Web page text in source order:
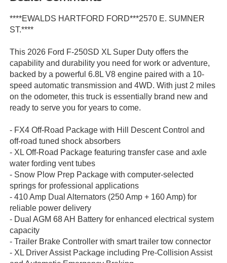
****EWALDS HARTFORD FORD***2570 E. SUMNER
ST.****
This 2026 Ford F-250SD XL Super Duty offers the
capability and durability you need for work or adventure,
backed by a powerful 6.8L V8 engine paired with a 10-
speed automatic transmission and 4WD. With just 2 miles
on the odometer, this truck is essentially brand new and
ready to serve you for years to come.
- FX4 Off-Road Package with Hill Descent Control and
off-road tuned shock absorbers
- XL Off-Road Package featuring transfer case and axle
water fording vent tubes
- Snow Plow Prep Package with computer-selected
springs for professional applications
- 410 Amp Dual Alternators (250 Amp + 160 Amp) for
reliable power delivery
- Dual AGM 68 AH Battery for enhanced electrical system
capacity
- Trailer Brake Controller with smart trailer tow connector
- XL Driver Assist Package including Pre-Collision Assist